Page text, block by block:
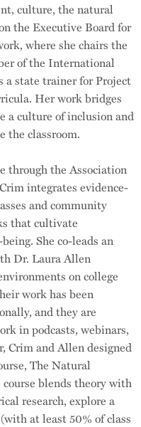
culture, the natural
the Executive Board for
where she chairs the
of the International
state trainer for Project
Her work bridges
a culture of inclusion and
the classroom.
through the Association
integrates evidence-
and community
that cultivate
She co-leads an
Dr. Laura Allen
on college
work has been
and they are
in podcasts, webinars,
Crim and Allen designed
The Natural
blends theory with
research, explore a
at least 50% of class